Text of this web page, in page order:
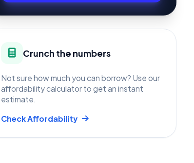
Crunch the numbers
Not sure how much you can borrow? Use our
affordability calculator to get an instant
estimate.
Check Affordability